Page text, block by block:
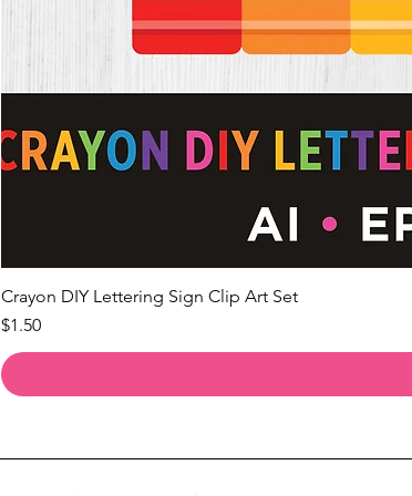
Crayon DIY Lettering Sign Clip Art Set
Price
$1.50